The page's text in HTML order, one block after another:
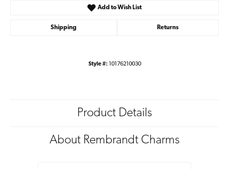
Add to Wish List
Shipping Returns
Style #: 10176210030
Product Details
About Rembrandt Charms